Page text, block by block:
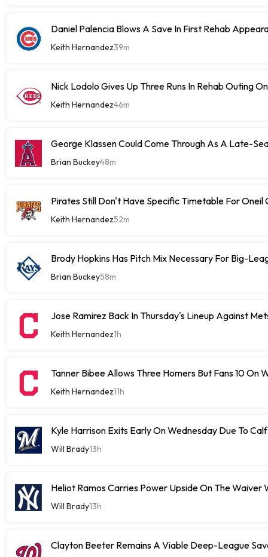
Daniel Palencia Blows A Save In First Rehab
Keith Hernandez39m
Nick Lodolo Gives Up Three Runs In Rehab Outing
Keith Hernandez46m
George Klassen Could Come Through As A Late-
Brian Buckey48m
Pirates Still Don't Have Specific Timetable For Oneil
Keith Hernandez52m
Brody Hopkins Has Pitch Mix Necessary For Big-
Brian Buckey58m
Jose Ramirez Back In Thursday's Lineup Against
Keith Hernandez1h
Tanner Bibee Allows Three Homers But Fans 10 On
Keith Hernandez11h
Kyle Harrison Exits Early On Wednesday Due To
Will Brady13h
Heliot Ramos Carries Power Upside On The Waiver
Will Brady13h
Clayton Beeter Remains A Viable Deep-League